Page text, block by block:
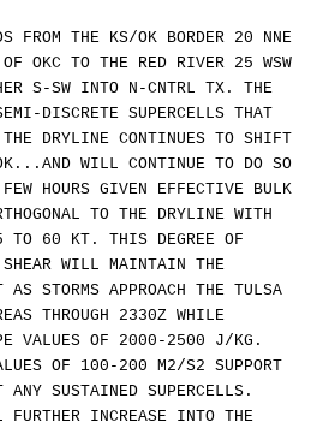
FROM THE KS/OK BORDER 20 NNE
OKC TO THE RED RIVER 25 WSW
S-SW INTO N-CNTRL TX. THE
DISCRETE SUPERCELLS THAT
DRYLINE CONTINUES TO SHIFT
OK...AND WILL CONTINUE TO DO SO
HOURS GIVEN EFFECTIVE BULK
TO THE DRYLINE WITH
TO 60 KT. THIS DEGREE OF
SHEAR WILL MAINTAIN THE
AS STORMS APPROACH THE TULSA
THROUGH 2330Z WHILE
VALUES OF 2000-2500 J/KG.
OF 100-200 M2/S2 SUPPORT
ANY SUSTAINED SUPERCELLS.
INCREASE INTO THE